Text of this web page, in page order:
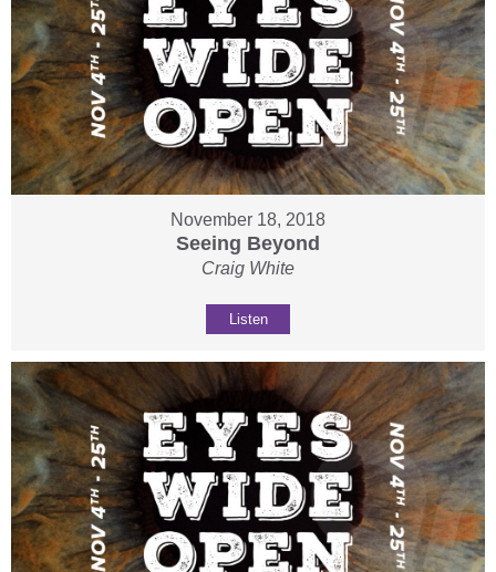
November 18, 2018
Seeing Beyond
Craig White
Listen